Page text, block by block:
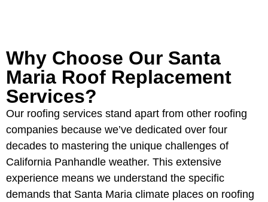
Why Choose Our Santa
Maria Roof Replacement
Services?
Our roofing services stand apart from other roofing
companies because we’ve dedicated over four
decades to mastering the unique challenges of
California Panhandle weather. This extensive
experience means we understand the specific
demands that Santa Maria climate places on roofing